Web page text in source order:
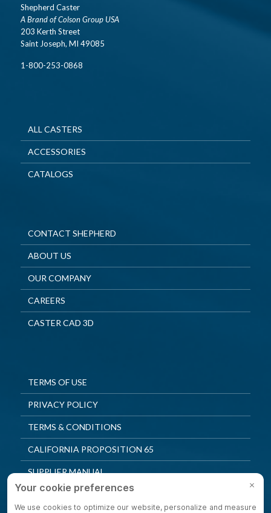
Shepherd Caster
A Brand of Colson Group USA
203 Kerth Street
Saint Joseph, MI 49085
1-800-253-0868
ALL CASTERS
ACCESSORIES
CATALOGS
CONTACT SHEPHERD
ABOUT US
OUR COMPANY
CAREERS
CASTER CAD 3D
TERMS OF USE
PRIVACY POLICY
TERMS & CONDITIONS
CALIFORNIA PROPOSITION 65
SUPPLIER MANUAL
QUALITY POLICY